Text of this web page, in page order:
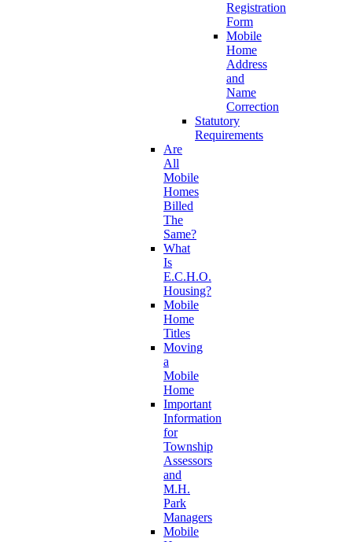
Registration
Form
Mobile
Home
Address
and
Name
Correction
Statutory
Requirements
Are
All
Mobile
Homes
Billed
The
Same?
What
Is
E.C.H.O.
Housing?
Mobile
Home
Titles
Moving
a
Mobile
Home
Important
Information
for
Township
Assessors
and
M.H.
Park
Managers
Mobile